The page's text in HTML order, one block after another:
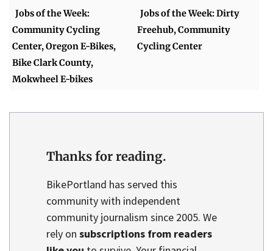
Jobs of the Week:
Community Cycling
Center, Oregon E-Bikes,
Bike Clark County,
Mokwheel E-bikes
Jobs of the Week: Dirty
Freehub, Community
Cycling Center
Thanks for reading.
BikePortland has served this
community with independent
community journalism since 2005. We
rely on subscriptions from readers